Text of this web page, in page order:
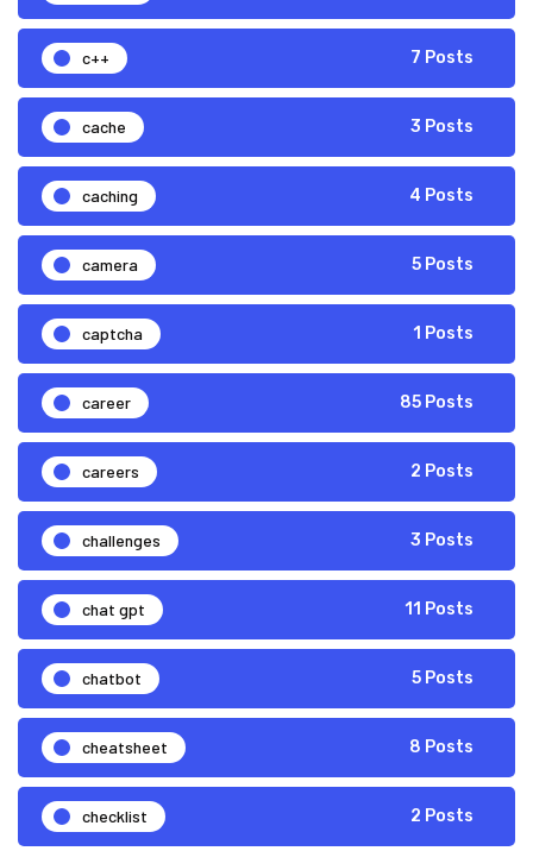
c++ 7 Posts
cache 3 Posts
caching 4 Posts
camera 5 Posts
captcha 1 Posts
career 85 Posts
careers 2 Posts
challenges 3 Posts
chat gpt 11 Posts
chatbot 5 Posts
cheatsheet 8 Posts
checklist 2 Posts